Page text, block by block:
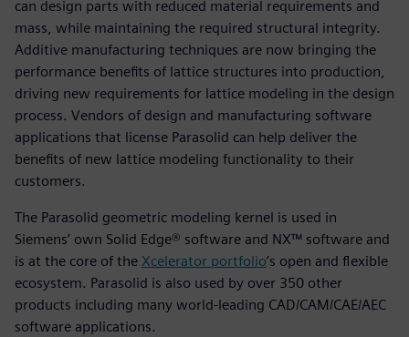
can design parts with reduced material requirements and
mass, while maintaining the required structural integrity.
Additive manufacturing techniques are now bringing the
performance benefits of lattice structures into production,
driving new requirements for lattice modeling in the design
process. Vendors of design and manufacturing software
applications that license Parasolid can help deliver the
benefits of new lattice modeling functionality to their
customers.
The Parasolid geometric modeling kernel is used in
Siemens’ own Solid Edge® software and NX™ software and
is at the core of the Xcelerator portfolio’s open and flexible
ecosystem. Parasolid is also used by over 350 other
products including many world-leading CAD/CAM/CAE/AEC
software applications.